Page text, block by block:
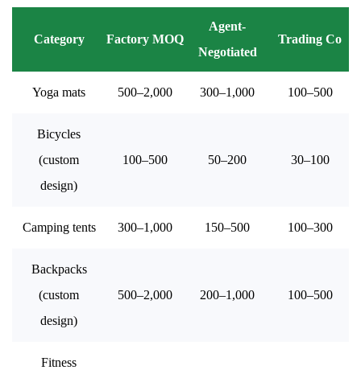
Category Factory MOQ
Agent-
Negotiated
Trading Co
Yoga mats 500–2,000 300–1,000 100–500
Bicycles
(custom
design)
100–500 50–200 30–100
Camping tents 300–1,000 150–500 100–300
Backpacks
(custom
design)
500–2,000 200–1,000 100–500
Fitness